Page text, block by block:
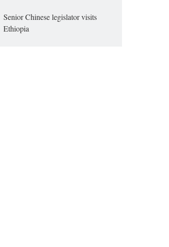
Senior Chinese legislator visits
Ethiopia